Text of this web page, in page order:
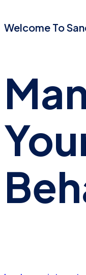
Welcome To